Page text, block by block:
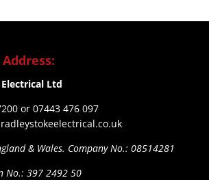
Ltd
or 07443 476 097
& Wales. Company No.: 08514281
No.: 397 2492 50